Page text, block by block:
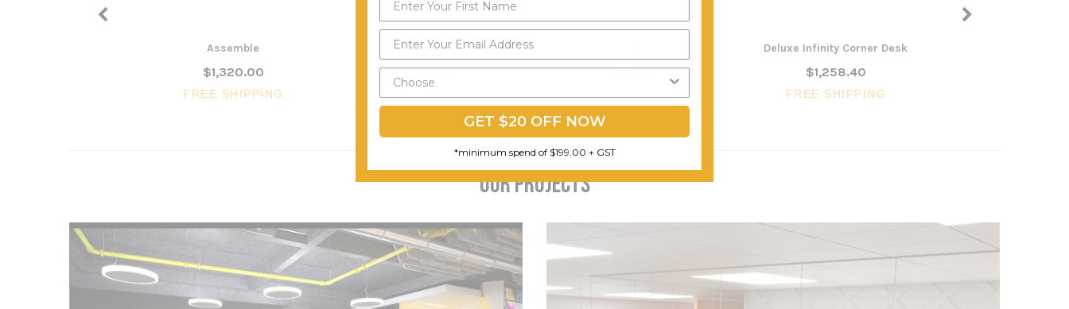
Assemble
$1,320.00
FREE SHIPPING
Testing Product
$5.50 $660.00
Deluxe Infinity Corner Desk
$1,258.40
FREE SHIPPING
OUR PROJECTS
GET $20 OFF NOW
*minimum spend of $199.00 + GST